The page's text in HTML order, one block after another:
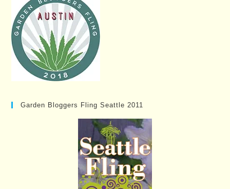
Garden Bloggers Fling Seattle 2011